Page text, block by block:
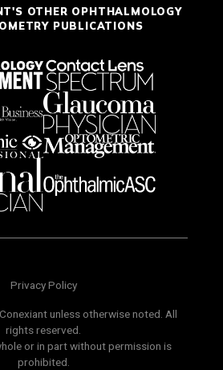
OTHER OPHTHALMOLOGY
PUBLICATIONS
Privacy Policy
unless otherwise noted. All
rights reserved.
or in part without permission is
prohibited.